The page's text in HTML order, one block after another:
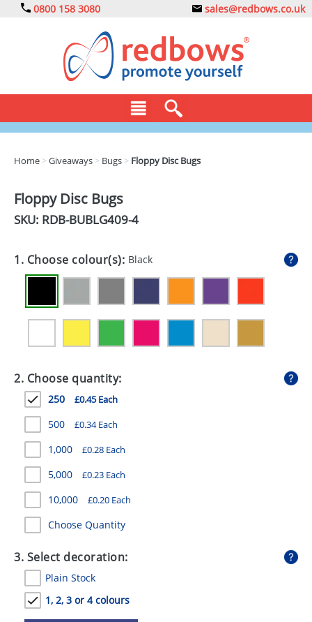
0800 158 3080 sales@redbows.co.uk
DRINKS
EXPRESS
GIVEAWAYS
HEALTH
MUGS
PENS
STATIONERY
SWEETS
UMBRELLAS
Home >Giveaways > Bugs > Floppy Disc Bugs
Floppy Disc Bugs
SKU: RDB-BUBLG409-4
1. Choose colour(s): Black
2. Choose quantity:
250 £0.45 Each
500 £0.34 Each
1,000 £0.28 Each
5,000 £0.23 Each
10,000 £0.20 Each
Choose Quantity
3. Select decoration:
Plain Stock
1, 2, 3 or 4 colours